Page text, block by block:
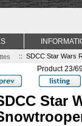
Uk Sports
:: SDCC Star Wars
Product 23/
Star